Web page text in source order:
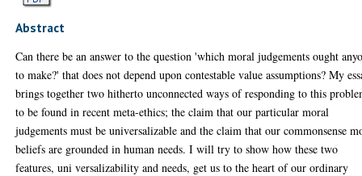
Abstract
Can there be an answer to the question 'which moral judgements ought
to make?' that does not depend upon contestable value assumptions? My
brings together two hitherto unconnected ways of responding to this
to be found in recent meta-ethics; the claim that our particular moral
judgements must be universalizable and the claim that our commonsense
beliefs are grounded in human needs. I will try to show how these two
features, uni versalizability and needs, get us to the heart of our ordinary